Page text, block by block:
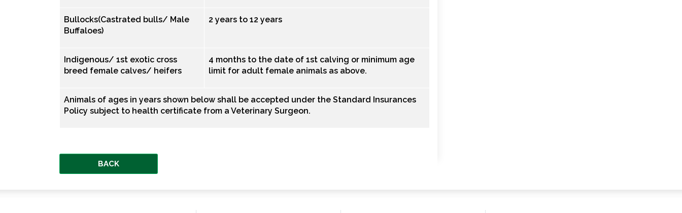
Bullocks(Castrated bulls/ Male
Buffaloes)
2 years to 12 years
Indigenous/ 1st exotic cross
breed female calves/ heifers
4 months to the date of 1st calving or minimum age
limit for adult female animals as above.
Animals of ages in years shown below shall be accepted under the Standard Insurances
Policy subject to health certificate from a Veterinary Surgeon.
BACK